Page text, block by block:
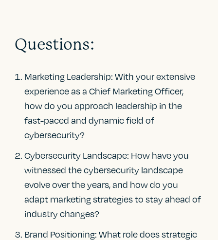
Questions:
Marketing Leadership: With your extensive
experience as a Chief Marketing Officer,
how do you approach leadership in the
fast-paced and dynamic field of
cybersecurity?
Cybersecurity Landscape: How have you
witnessed the cybersecurity landscape
evolve over the years, and how do you
adapt marketing strategies to stay ahead of
industry changes?
Brand Positioning: What role does strategic